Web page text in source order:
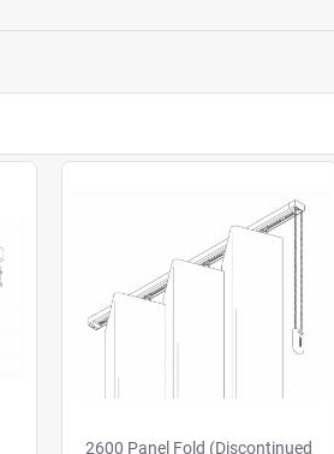
2600 Panel Fold (Discontinued